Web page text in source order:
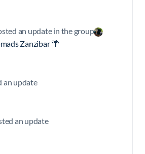
an update in the group
Zanzibar 🌴
an update
an update